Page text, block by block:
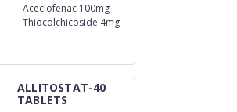
-Aceclofenac 100mg
-Thiocolchicoside 4mg
ALLITOSTAT-40
TABLETS